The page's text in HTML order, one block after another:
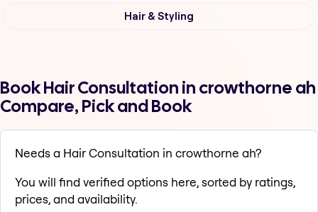
Hair & Styling
Book Hair Consultation in crowthorne ah
Compare, Pick and Book
Needs a Hair Consultation in crowthorne ah?
You will find verified options here, sorted by ratings,
prices, and availability.